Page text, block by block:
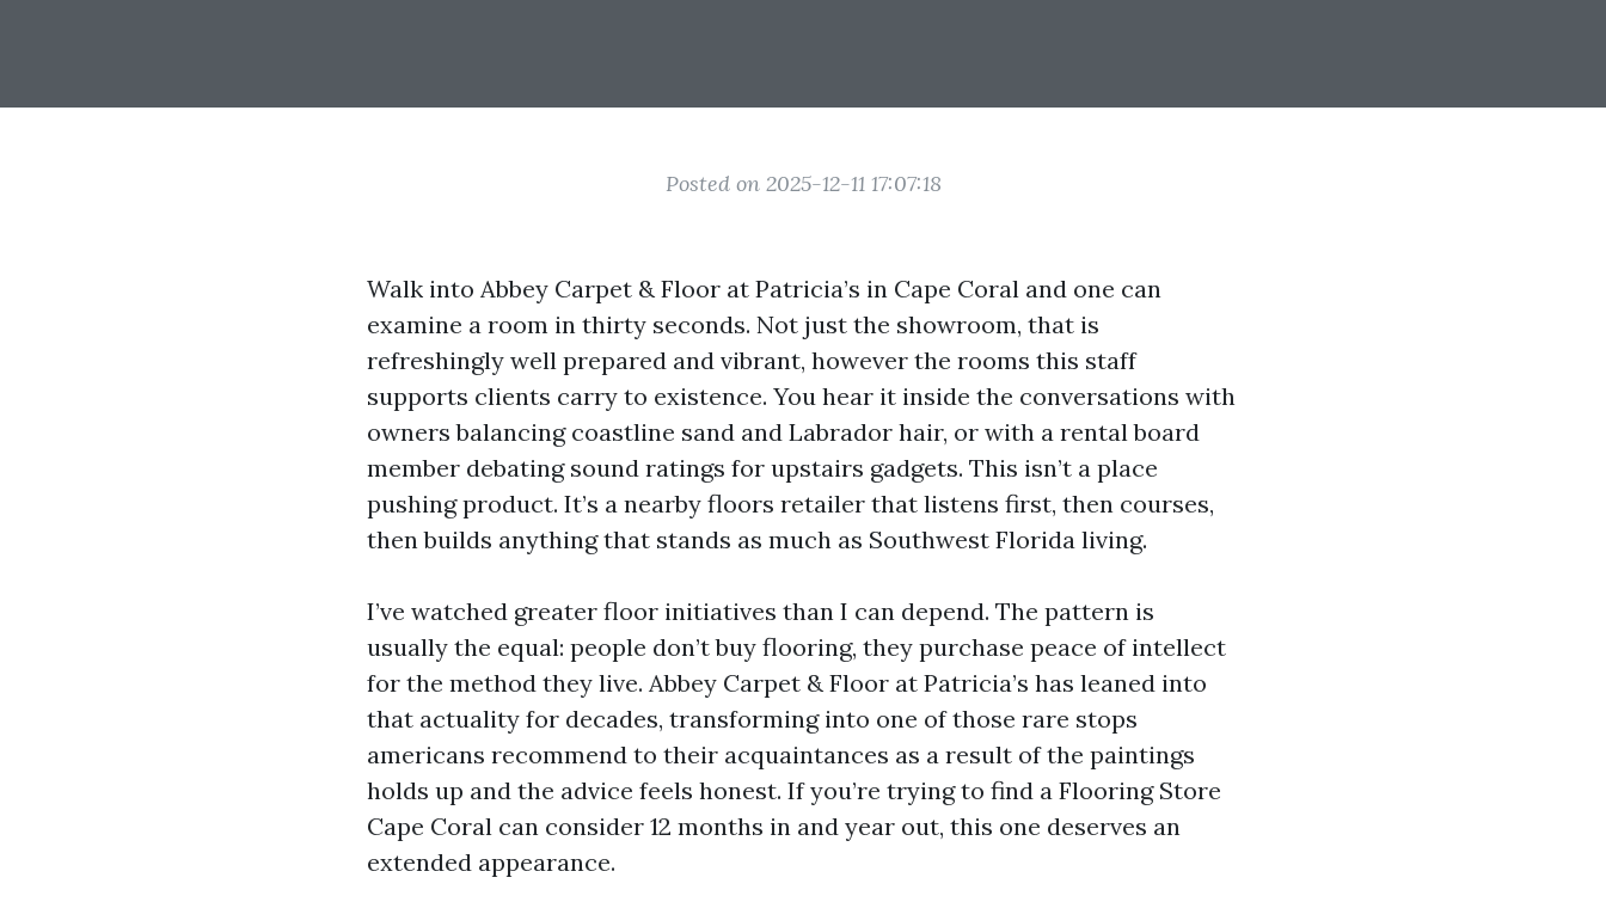
Posted on 2025-12-11 17:07:18
Walk into Abbey Carpet & Floor at Patricia’s in Cape Coral and one can
examine a room in thirty seconds. Not just the showroom, that is
refreshingly well prepared and vibrant, however the rooms this staff
supports clients carry to existence. You hear it inside the conversations with
owners balancing coastline sand and Labrador hair, or with a rental board
member debating sound ratings for upstairs gadgets. This isn’t a place
pushing product. It’s a nearby floors retailer that listens first, then courses,
then builds anything that stands as much as Southwest Florida living.
I’ve watched greater floor initiatives than I can depend. The pattern is
usually the equal: people don’t buy flooring, they purchase peace of intellect
for the method they live. Abbey Carpet & Floor at Patricia’s has leaned into
that actuality for decades, transforming into one of those rare stops
americans recommend to their acquaintances as a result of the paintings
holds up and the advice feels honest. If you’re trying to find a Flooring Store
Cape Coral can consider 12 months in and year out, this one deserves an
extended appearance.